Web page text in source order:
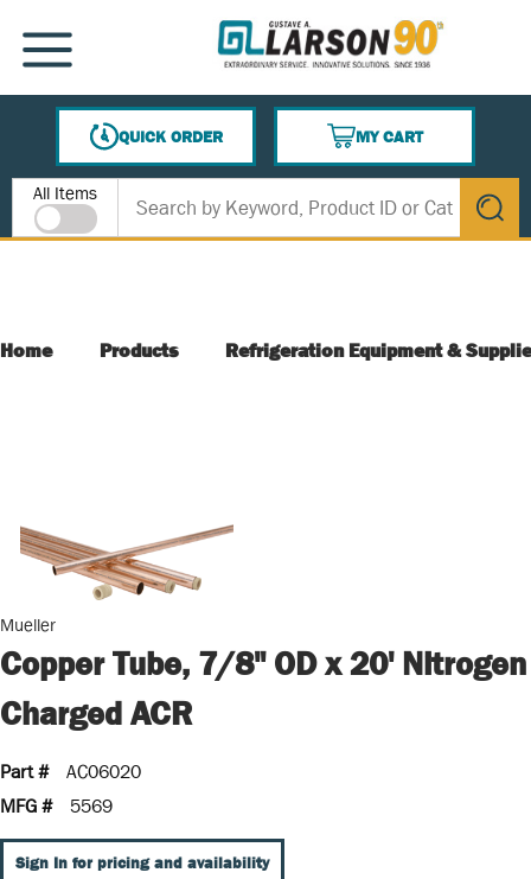
SKIP TO MAIN CONTENT
MENU
QUICK ORDER
MY CART
{0} ITEMS IN CART
Site Search
All Items
submit
Home Products Refrigeration Equipment &
Mueller
Copper Tube, 7/8" OD x 20' Nitrogen
Charged ACR
Part #
AC06020
MFG #
5569
Sign In for pricing and availability